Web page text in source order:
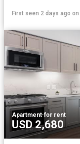
First seen 2 days ago on
Apartment·for rent
USD 2,680